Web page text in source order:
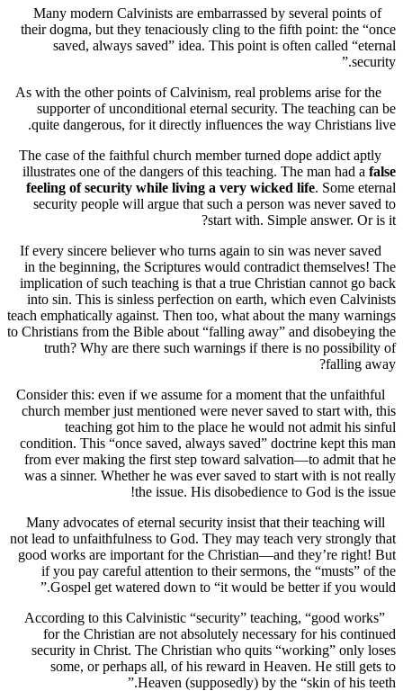
Many modern Calvinists are embarrassed by several
their dogma, but they tenaciously cling to the fifth point:
saved, always saved” idea. This point is often called
As with the other points of Calvinism, real problems arise
supporter of unconditional eternal security. The
quite dangerous, for it directly influences the way
The case of the faithful church member turned dope addict
illustrates one of the dangers of this teaching. The man
feeling of security while living a very wicked life.
security people will argue that such a person was never
start with. Simple answer.
If every sincere believer who turns again to sin was never
in the beginning, the Scriptures would contradict
implication of such teaching is that a true Christian cannot
into sin. This is sinless perfection on earth, which even
teach emphatically against. Then too, what about the many
to Christians from the Bible about “falling away” and
truth? Why are there such warnings if there is no
Consider this: even if we assume for a moment that the
church member just mentioned were never saved to start
teaching got him to the place he would not admit
condition. This “once saved, always saved” doctrine kept
from ever making the first step toward salvation—to
was a sinner. Whether he was ever saved to start with is
the issue. His disobedience to God is
Many advocates of eternal security insist that their
not lead to unfaithfulness to God. They may teach very
good works are important for the Christian—and they’re
if you pay careful attention to their sermons, the
Gospel get watered down to “it would be better if you
According to this Calvinistic “security” teaching, “good
for the Christian are not absolutely necessary for his
security in Christ. The Christian who quits “working”
some, or perhaps all, of his reward in Heaven. He
Heaven (supposedly) by the “skin of